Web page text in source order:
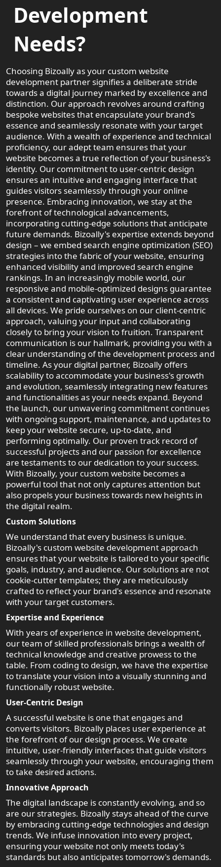
Development
Needs?
Choosing Bizoally as your custom website
development partner signifies a deliberate stride
towards a digital journey marked by excellence and
distinction. Our approach revolves around crafting
bespoke websites that encapsulate your brand's
essence and seamlessly resonate with your target
audience. With a wealth of experience and technical
proficiency, our adept team ensures that your
website becomes a true reflection of your business's
identity. Our commitment to user-centric design
ensures an intuitive and engaging interface that
guides visitors seamlessly through your online
presence. Embracing innovation, we stay at the
forefront of technological advancements,
incorporating cutting-edge solutions that anticipate
future demands. Bizoally's expertise extends beyond
design – we embed search engine optimization (SEO)
strategies into the fabric of your website, ensuring
enhanced visibility and improved search engine
rankings. In an increasingly mobile world, our
responsive and mobile-optimized designs guarantee
a consistent and captivating user experience across
all devices. We pride ourselves on our client-centric
approach, valuing your input and collaborating
closely to bring your vision to fruition. Transparent
communication is our hallmark, providing you with a
clear understanding of the development process and
timeline. As your digital partner, Bizoally offers
scalability to accommodate your business's growth
and evolution, seamlessly integrating new features
and functionalities as your needs expand. Beyond
the launch, our unwavering commitment continues
with ongoing support, maintenance, and updates to
keep your website secure, up-to-date, and
performing optimally. Our proven track record of
successful projects and our passion for excellence
are testaments to our dedication to your success.
With Bizoally, your custom website becomes a
powerful tool that not only captures attention but
also propels your business towards new heights in
the digital realm.
Custom Solutions
We understand that every business is unique.
Bizoally's custom website development approach
ensures that your website is tailored to your specific
goals, industry, and audience. Our solutions are not
cookie-cutter templates; they are meticulously
crafted to reflect your brand's essence and resonate
with your target customers.
Expertise and Experience
With years of experience in website development,
our team of skilled professionals brings a wealth of
technical knowledge and creative prowess to the
table. From coding to design, we have the expertise
to translate your vision into a visually stunning and
functionally robust website.
User-Centric Design
A successful website is one that engages and
converts visitors. Bizoally places user experience at
the forefront of our design process. We create
intuitive, user-friendly interfaces that guide visitors
seamlessly through your website, encouraging them
to take desired actions.
Innovative Approach
The digital landscape is constantly evolving, and so
are our strategies. Bizoally stays ahead of the curve
by embracing cutting-edge technologies and design
trends. We infuse innovation into every project,
ensuring your website not only meets today's
standards but also anticipates tomorrow's demands.